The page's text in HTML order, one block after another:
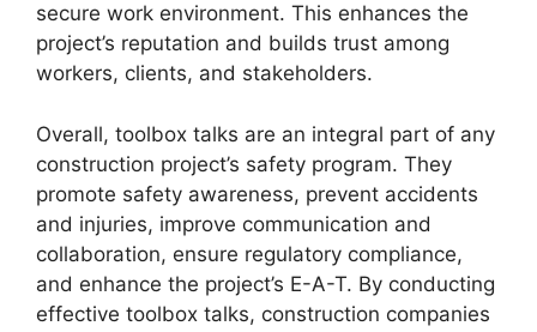
secure work environment. This enhances the
project’s reputation and builds trust among
workers, clients, and stakeholders.
Overall, toolbox talks are an integral part of any
construction project’s safety program. They
promote safety awareness, prevent accidents
and injuries, improve communication and
collaboration, ensure regulatory compliance,
and enhance the project’s E-A-T. By conducting
effective toolbox talks, construction companies